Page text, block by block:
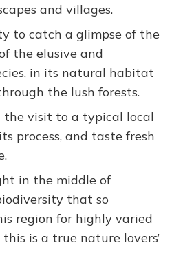
and villages.
to catch a glimpse of the
the elusive and
in its natural habitat
the lush forests.
the visit to a typical local
process, and taste fresh
in the middle of
that so
region for highly varied
is a true nature lovers’